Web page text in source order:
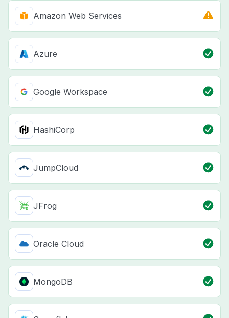
Amazon Web Services
Azure
Google Workspace
HashiCorp
JumpCloud
JFrog
Oracle Cloud
MongoDB